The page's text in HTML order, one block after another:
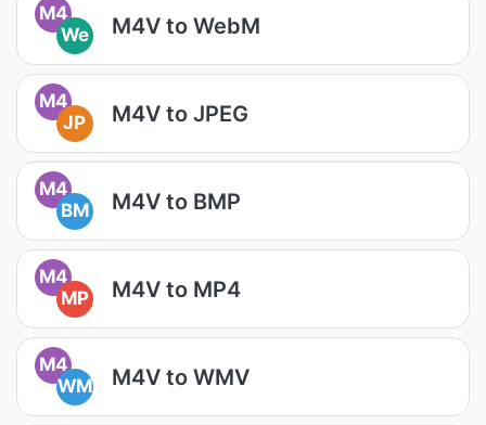
M4
We
M4V to WebM
M4
JP
M4V to JPEG
M4
BM
M4V to BMP
M4
MP
M4V to MP4
M4
WM
M4V to WMV